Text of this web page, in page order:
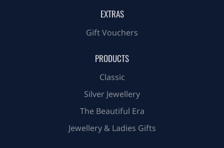
EXTRAS
Gift Vouchers
PRODUCTS
Classic
Silver Jewellery
The Beautiful Era
Jewellery & Ladies Gifts